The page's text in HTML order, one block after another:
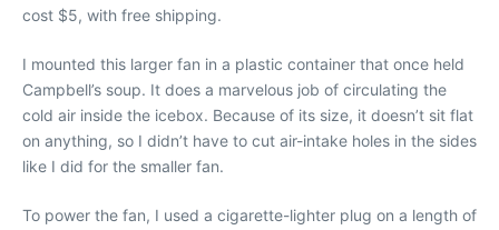
cost $5, with free shipping.
I mounted this larger fan in a plastic container that once held
Campbell’s soup. It does a marvelous job of circulating the
cold air inside the icebox. Because of its size, it doesn’t sit flat
on anything, so I didn’t have to cut air-intake holes in the sides
like I did for the smaller fan.
To power the fan, I used a cigarette-lighter plug on a length of